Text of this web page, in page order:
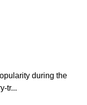
during the
tr...